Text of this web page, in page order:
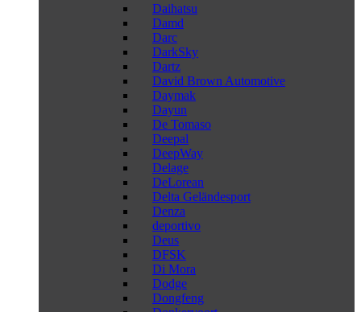
Daihatsu
Damd
Darc
DarkSky
Dartz
David Brown Automotive
Daymak
Dayun
De Tomaso
Deepal
DeepWay
Delage
DeLorean
Delta Geländesport
Denza
deportivo
Deus
DFSK
Di Mora
Dodge
Dongfeng